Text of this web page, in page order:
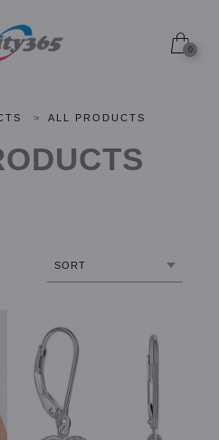
0
> ALL PRODUCTS